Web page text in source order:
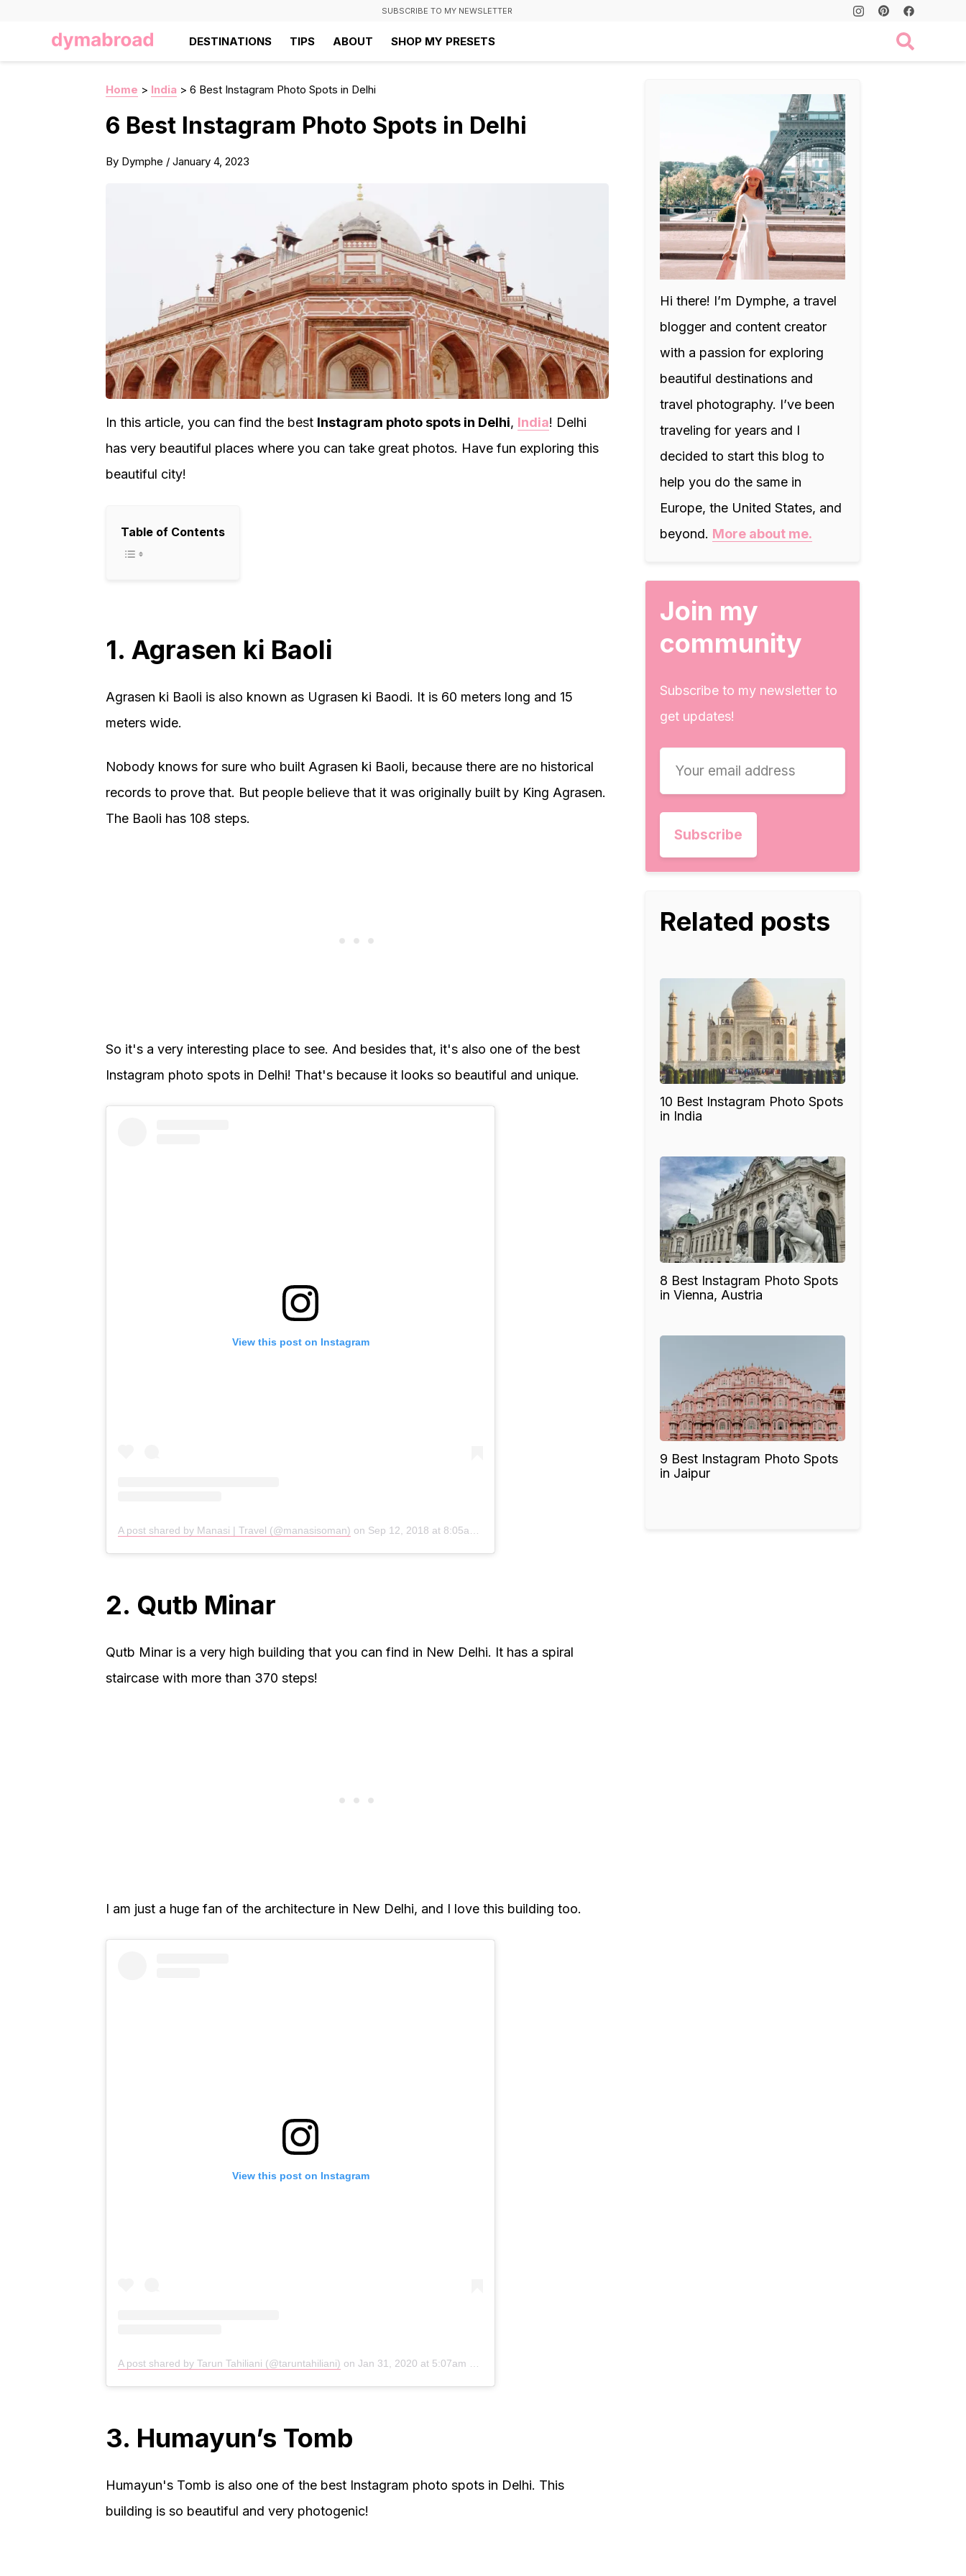
SUBSCRIBE TO MY NEWSLETTER
DESTINATIONS TIPS ABOUT SHOP MY PRESETS
Home > India > 6 Best Instagram Photo Spots in Delhi
6 Best Instagram Photo Spots in Delhi
By Dymphe / January 4, 2023
In this article, you can find the best Instagram photo spots in Delhi, India! Delhi
has very beautiful places where you can take great photos. Have fun exploring this
beautiful city!
Table of Contents
1. Agrasen ki Baoli
Agrasen ki Baoli is also known as Ugrasen ki Baodi. It is 60 meters long and 15
meters wide.
Nobody knows for sure who built Agrasen ki Baoli, because there are no historical
records to prove that. But people believe that it was originally built by King Agrasen.
The Baoli has 108 steps.
So it's a very interesting place to see. And besides that, it's also one of the best
Instagram photo spots in Delhi! That's because it looks so beautiful and unique.
View this post on Instagram
A post shared by Manasi | Travel (@manasisoman) on Sep 12, 2018 at 8:05am PDT
2. Qutb Minar
Qutb Minar is a very high building that you can find in New Delhi. It has a spiral
staircase with more than 370 steps!
I am just a huge fan of the architecture in New Delhi, and I love this building too.
View this post on Instagram
A post shared by Tarun Tahiliani (@taruntahiliani) on Jan 31, 2020 at 5:07am PST
3. Humayun’s Tomb
Humayun's Tomb is also one of the best Instagram photo spots in Delhi. This
building is so beautiful and very photogenic!
Hi there! I’m Dymphe, a travel
blogger and content creator
with a passion for exploring
beautiful destinations and
travel photography. I’ve been
traveling for years and I
decided to start this blog to
help you do the same in
Europe, the United States, and
beyond. More about me.
Join my
community
Subscribe to my newsletter to
get updates!
Related posts
10 Best Instagram Photo Spots
in India
8 Best Instagram Photo Spots
in Vienna, Austria
9 Best Instagram Photo Spots
in Jaipur